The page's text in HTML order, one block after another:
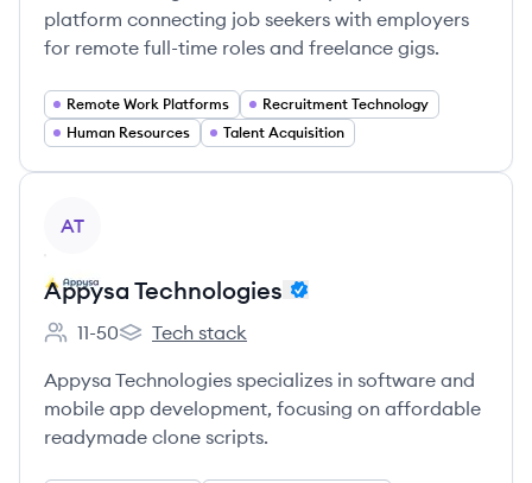
platform connecting job seekers with employers
for remote full-time roles and freelance gigs.
Remote Work Platforms
Recruitment Technology
Human Resources
Talent Acquisition
AT
Appysa Technologies
Employee count:
11-50
Appysa Technologies's
Tech stack
Appysa Technologies specializes in software and
mobile app development, focusing on affordable
readymade clone scripts.